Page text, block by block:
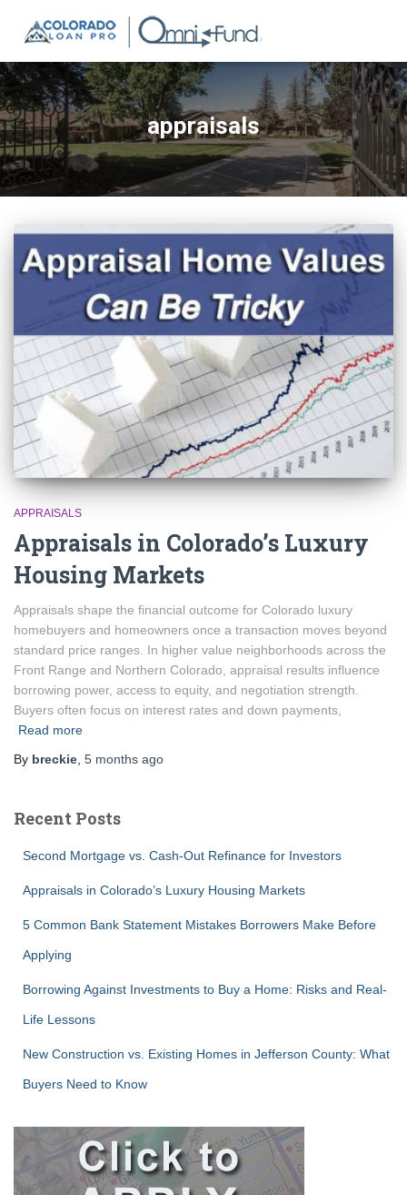
appraisals
APPRAISALS
Appraisals in Colorado’s Luxury
Housing Markets
Appraisals shape the financial outcome for Colorado luxury
homebuyers and homeowners once a transaction moves beyond
standard price ranges. In higher value neighborhoods across the
Front Range and Northern Colorado, appraisal results influence
borrowing power, access to equity, and negotiation strength.
Buyers often focus on interest rates and down payments,
Read more
By breckie 5 months ago
Recent Posts
Second Mortgage vs. Cash-Out Refinance for Investors
Appraisals in Colorado’s Luxury Housing Markets
5 Common Bank Statement Mistakes Borrowers Make Before
Applying
Borrowing Against Investments to Buy a Home: Risks and Real-
Life Lessons
New Construction vs. Existing Homes in Jefferson County: What
Buyers Need to Know